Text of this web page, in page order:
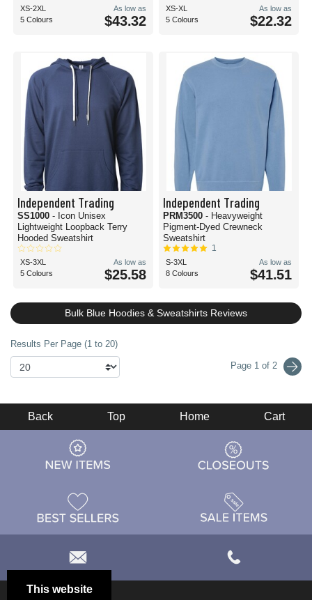
XS-2XL
5 Colours
As low as
$43.32
XS-XL
5 Colours
As low as
$22.32
Independent Trading
SS1000 - Icon Unisex
Lightweight Loopback Terry
Hooded Sweatshirt
XS-3XL
5 Colours
As low as
$25.58
Independent Trading
PRM3500 - Heavyweight
Pigment-Dyed Crewneck
Sweatshirt
1
S-3XL
8 Colours
As low as
$41.51
Bulk Blue Hoodies & Sweatshirts Reviews
Results Per Page (1 to 20)
Page 1 of 2
This website
Back Top Home Cart